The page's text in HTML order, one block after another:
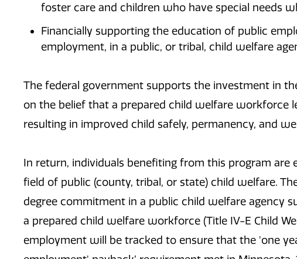
foster care and children who have special needs
Financially supporting the education of public
employment, in a public, or tribal, child welfare
The federal government supports the investment in
on the belief that a prepared child welfare workforce
resulting in improved child safely, permanency, and
In return, individuals benefiting from this program
field of public (county, tribal, or state) child welfare.
degree commitment in a public child welfare agency
a prepared child welfare workforce (Title IV-E Child
employment will be tracked to ensure that the 'one